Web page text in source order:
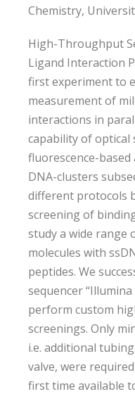
Chemistry,
High-Throughput
Ligand Interaction
first experiment to
measurement of
interactions in
capability of optical
fluorescence-
DNA-clusters
different protocols
screening of
study a wide range
molecules with
peptides. We
sequencer
perform custom
screenings. Only
i.e. additional
valve, were
first time available